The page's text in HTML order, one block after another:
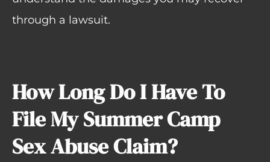
through a lawsuit.
How Long Do I Have To
File My Summer Camp
Sex Abuse Claim?